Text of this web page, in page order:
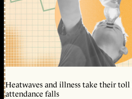
Heatwaves and illness take their toll
attendance falls